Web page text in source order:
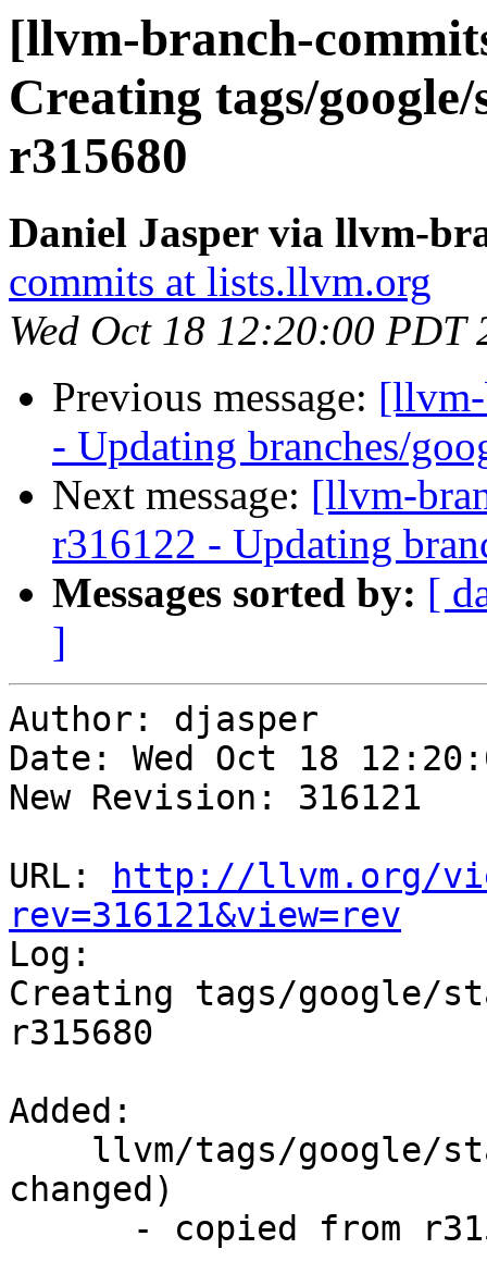
[llvm-branch-
Creating tags/
r315680
Daniel Jasper via llvm-
commits at lists.llvm.org
Wed Oct 18 12:20:00 PDT
Previous message:
- Updating branches/
Next message: [llvm-
r316122 - Updating
Messages sorted by: [
]
Author: djasper
Date: Wed Oct 18
New Revision: 316121
URL:
http://llvm.org/
rev=316121&view=rev
Log:
Creating tags/google/
r315680
Added:
changed)